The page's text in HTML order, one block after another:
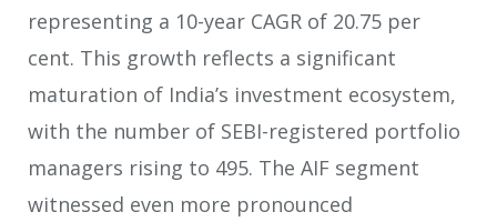
representing a 10-year CAGR of 20.75 per
cent. This growth reflects a significant
maturation of India’s investment ecosystem,
with the number of SEBI-registered portfolio
managers rising to 495. The AIF segment
witnessed even more pronounced